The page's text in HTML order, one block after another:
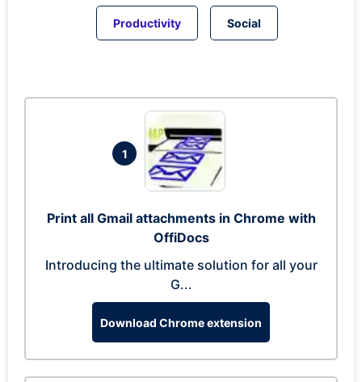
Productivity Social
1
Print all Gmail attachments in Chrome with
OffiDocs
Introducing the ultimate solution for all your
G...
Download Chrome extension